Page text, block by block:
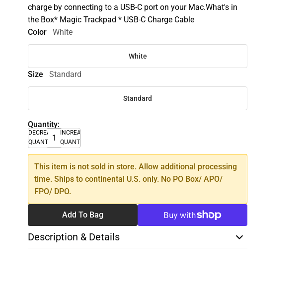
charge by connecting to a USB-C port on your Mac.What's in
the Box* Magic Trackpad * USB-C Charge Cable
Color
White
White
Size Standard
Standard
Quantity:
DECREASE
QUANTITY
INCREASE
QUANTITY
This item is not sold in store. Allow additional processing
time. Ships to continental U.S. only. No PO Box/ APO/
FPO/ DPO.
Add To Bag
Description & Details